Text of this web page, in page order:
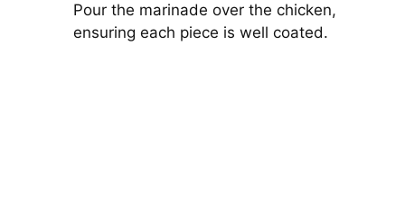
Pour the marinade over the chicken,
ensuring each piece is well coated.